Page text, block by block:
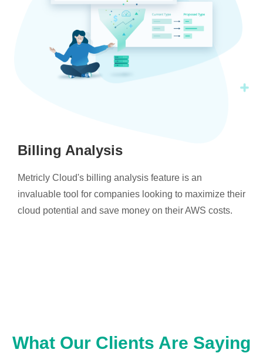
Billing Analysis
Metricly Cloud's billing analysis feature is an
invaluable tool for companies looking to maximize their
cloud potential and save money on their AWS costs.
What Our Clients Are Saying